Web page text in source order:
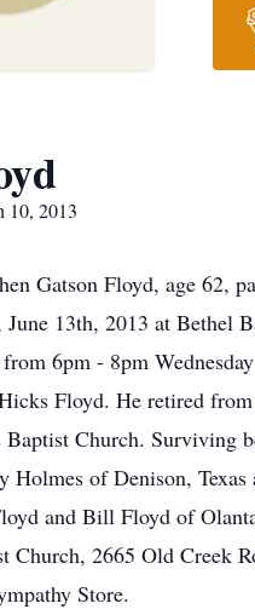
10, 2013
Gatson Floyd, age 62,
June 13th, 2013 at Bethel
6pm - 8pm
Floyd. He retired
Baptist Church. Surviving
Holmes of Denison,
and Bill Floyd of
Church, 2665 Old Creek
Store.